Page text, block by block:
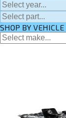
SHOP BY VEHICLE